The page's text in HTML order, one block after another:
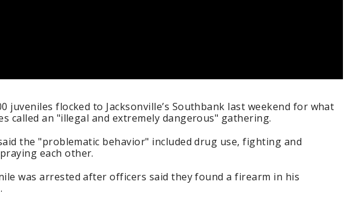
juveniles flocked to Jacksonville’s Southbank last weekend for what
called an "illegal and extremely dangerous" gathering.
the "problematic behavior" included drug use, fighting and
each other.
was arrested after officers said they found a firearm in his